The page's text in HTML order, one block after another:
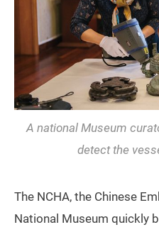
A national Museum
detect the
The NCHA, the Chinese
National Museum quickly